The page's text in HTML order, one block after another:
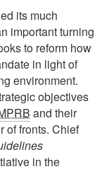
its much
important turning
to reform how
in light of
environment.
objectives
and their
of fronts. Chief
in the